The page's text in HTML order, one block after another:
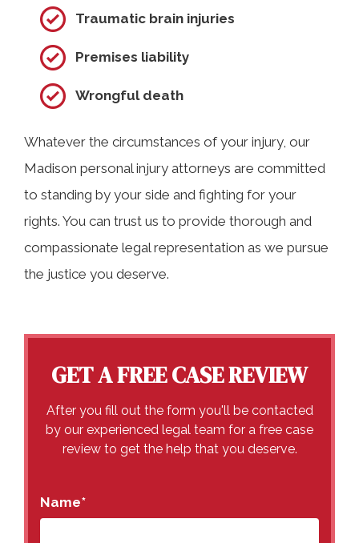
Traumatic brain injuries
Premises liability
Wrongful death
Whatever the circumstances of your injury, our
Madison personal injury attorneys are committed
to standing by your side and fighting for your
rights. You can trust us to provide thorough and
compassionate legal representation as we pursue
the justice you deserve.
GET A FREE CASE REVIEW
After you fill out the form you'll be contacted
by our experienced legal team for a free case
review to get the help that you deserve.
Name*